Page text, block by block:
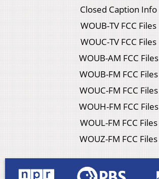
Closed Caption Info
WOUB-TV FCC Files
WOUC-TV FCC Files
WOUB-AM FCC Files
WOUB-FM FCC Files
WOUC-FM FCC Files
WOUH-FM FCC Files
WOUL-FM FCC Files
WOUZ-FM FCC Files